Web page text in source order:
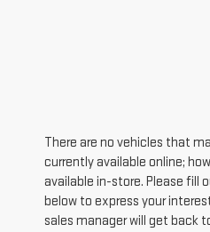
There are no vehicles that
currently available online;
available in-store. Please fill
below to express your
sales manager will get back